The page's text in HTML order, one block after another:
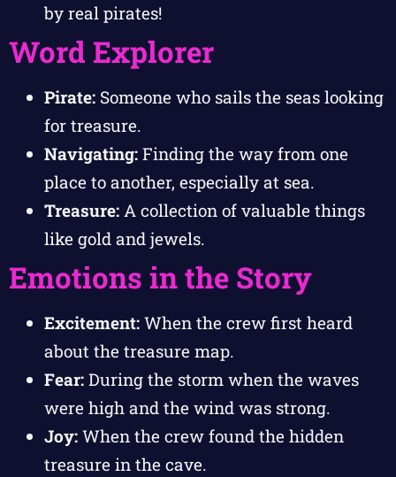
by real pirates!
Word Explorer
Pirate: Someone who sails the seas looking
for treasure.
Navigating: Finding the way from one
place to another, especially at sea.
Treasure: A collection of valuable things
like gold and jewels.
Emotions in the Story
Excitement: When the crew first heard
about the treasure map.
Fear: During the storm when the waves
were high and the wind was strong.
Joy: When the crew found the hidden
treasure in the cave.